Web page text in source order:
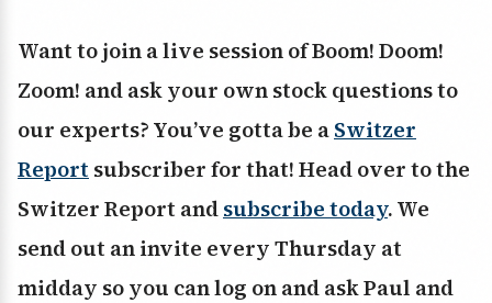
Want to join a live session of Boom! Doom!
Zoom! and ask your own stock questions to
our experts? You’ve gotta be aSwitzer
Report subscriber for that! Head over to the
Switzer Report andsubscribe today. We
send out an invite every Thursday at
midday so you can log on and ask Paul and